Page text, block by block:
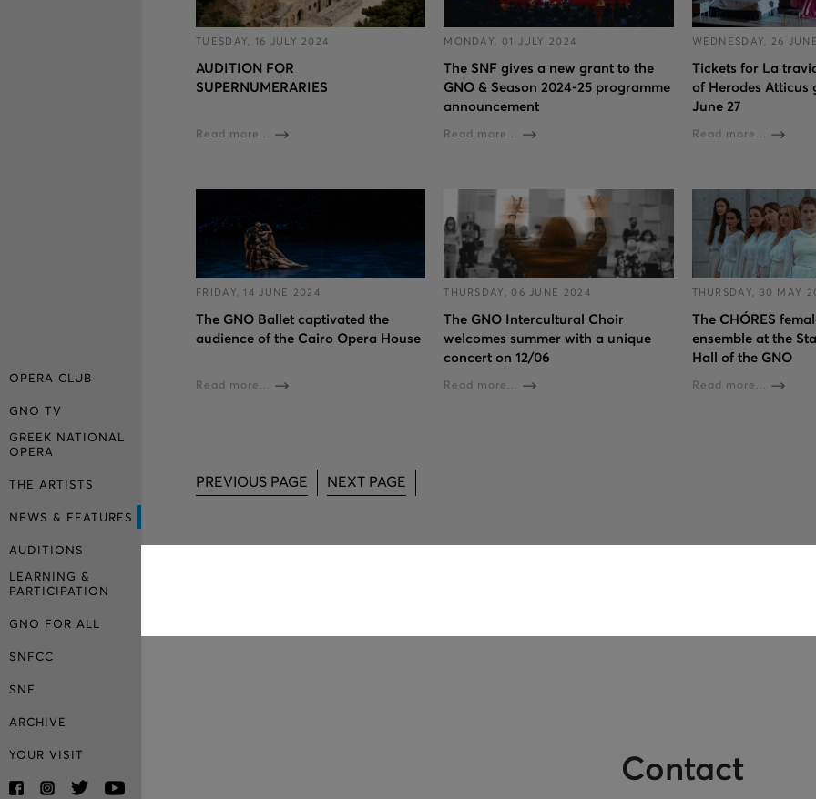
OPERA CLUB
GNO TV
GREEK NATIONAL
OPERA
THE ARTISTS
NEWS & FEATURES
AUDITIONS
LEARNING &
PARTICIPATION
GNO FOR ALL
SNFCC
SNF
ARCHIVE
YOUR VISIT
TUESDAY, 16 JULY 2024
AUDITION FOR
SUPERNUMERARIES
Read more...
MONDAY, 01 JULY 2024
The SNF gives a new grant to the
GNO & Season 2024-25 programme
announcement
Read more...
WEDNESDAY, 26
Tickets for La
of Herodes Atticus
June 27
Read more...
FRIDAY, 14 JUNE 2024
The GNO Ballet captivated the
audience of the Cairo Opera House
Read more...
THURSDAY, 06 JUNE 2024
The GNO Intercultural Choir
welcomes summer with a unique
concert on 12/06
Read more...
THURSDAY, 30 MAY
The CHÓRES
ensemble at the
Hall of the GNO
Read more...
PREVIOUS PAGE NEXT PAGE
Contact